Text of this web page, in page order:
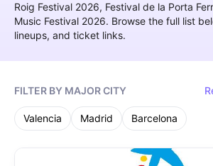
Roig Festival 2026, Festival de la Porta
Music Festival 2026. Browse the full list
lineups, and ticket links.
FILTER BY MAJOR CITY
Valencia Madrid Barcelona